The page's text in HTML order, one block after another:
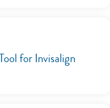
for Invisalign